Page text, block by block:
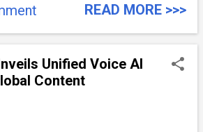
READ MORE >>>
Unified Voice AI
Content